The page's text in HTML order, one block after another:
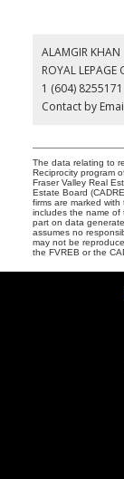
ALAMGIR KHAN
ROYAL LEPAGE
1 (604) 8255171
Contact by
The data relating to
Reciprocity program
Fraser Valley Real
Estate Board
firms are marked
includes the name of
part on data
assumes no
may not be
the FVREB or the